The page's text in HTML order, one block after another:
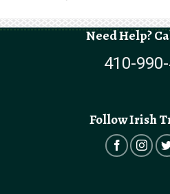
Need Help?
410-
Follow Irish